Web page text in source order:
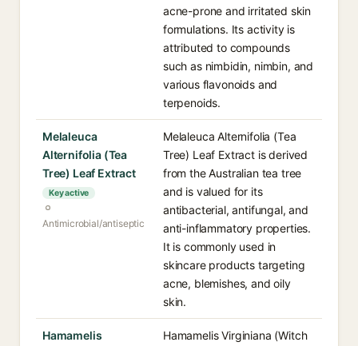
acne-prone and irritated skin
formulations. Its activity is
attributed to compounds
such as nimbidin, nimbin, and
various flavonoids and
terpenoids.
Melaleuca
Alternifolia (Tea
Tree) Leaf Extract
Key active
Antimicrobial/antiseptic
Melaleuca Alternifolia (Tea
Tree) Leaf Extract is derived
from the Australian tea tree
and is valued for its
antibacterial, antifungal, and
anti-inflammatory properties.
It is commonly used in
skincare products targeting
acne, blemishes, and oily
skin.
Hamamelis Hamamelis Virginiana (Witch